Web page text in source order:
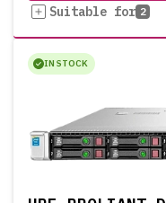
Suitable for 2
IN STOCK